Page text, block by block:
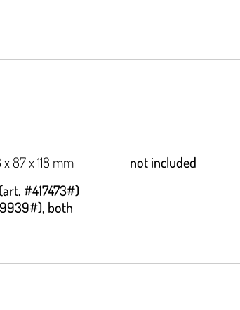
87 x 118 mm
#417473#)
both
not included